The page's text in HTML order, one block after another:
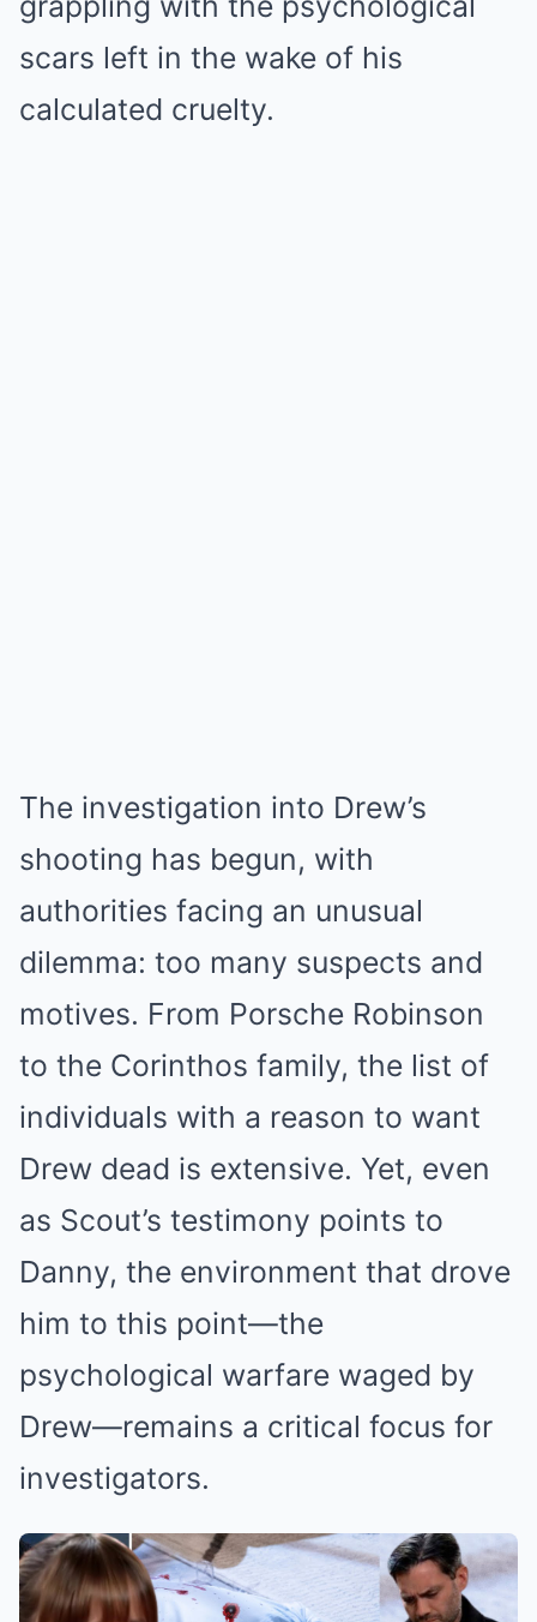
scars left in the wake of his
calculated cruelty.
The investigation into Drew’s
shooting has begun, with
authorities facing an unusual
dilemma: too many suspects and
motives. From Porsche Robinson
to the Corinthos family, the list of
individuals with a reason to want
Drew dead is extensive. Yet, even
as Scout’s testimony points to
Danny, the environment that drove
him to this point—the
psychological warfare waged by
Drew—remains a critical focus for
investigators.